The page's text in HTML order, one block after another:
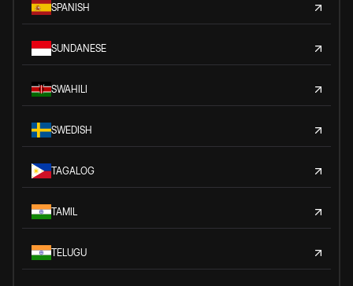
SPANISH
SUNDANESE
SWAHILI
SWEDISH
TAGALOG
TAMIL
TELUGU